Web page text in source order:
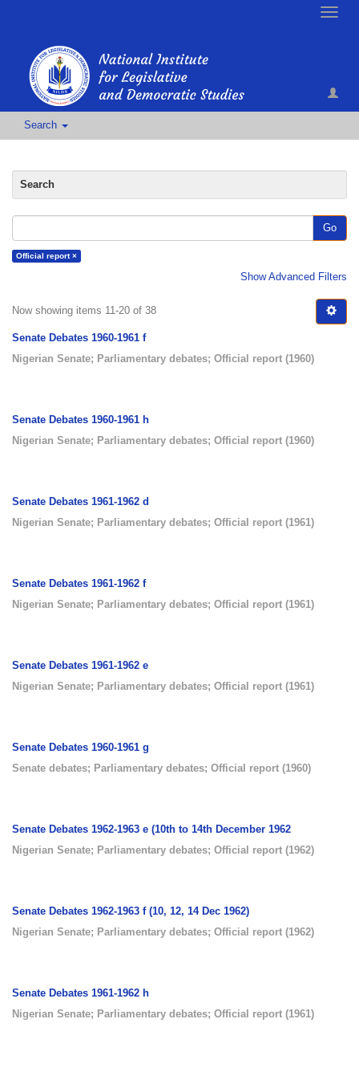
Toggle
Search
Search
Go
Official report ×
Show Advanced Filters
Now showing items 11-20 of 38
Senate Debates 1960-1961 f
Nigerian Senate; Parliamentary debates; Official report (1960)
Senate Debates 1960-1961 h
Nigerian Senate; Parliamentary debates; Official report (1960)
Senate Debates 1961-1962 d
Nigerian Senate; Parliamentary debates; Official report (1961)
Senate Debates 1961-1962 f
Nigerian Senate; Parliamentary debates; Official report (1961)
Senate Debates 1961-1962 e
Nigerian Senate; Parliamentary debates; Official report (1961)
Senate Debates 1960-1961 g
Senate debates; Parliamentary debates; Official report (1960)
Senate Debates 1962-1963 e (10th to 14th December 1962
Nigerian Senate; Parliamentary debates; Official report (1962)
Senate Debates 1962-1963 f (10, 12, 14 Dec 1962)
Nigerian Senate; Parliamentary debates; Official report (1962)
Senate Debates 1961-1962 h
Nigerian Senate; Parliamentary debates; Official report (1961)